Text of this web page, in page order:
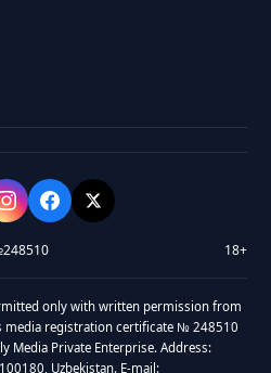
18+
only with written permission from
media registration certificate № 248510
Media Private Enterprise. Address:
Uzbekistan. E-mail: